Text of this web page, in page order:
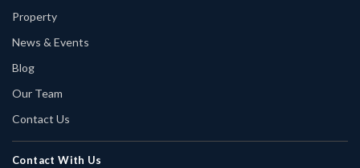
Property
News & Events
Blog
Our Team
Contact Us
Contact With Us